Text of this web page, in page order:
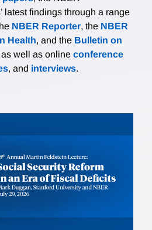
latest findings through a range
NBER Reporter, the NBER
Health, and the Bulletin on
well as online conference
, and interviews.